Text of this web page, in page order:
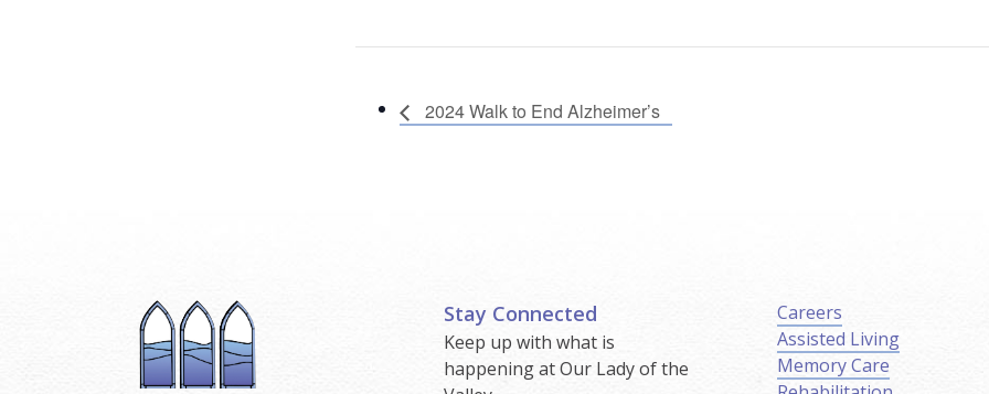
2024 Walk to End Alzheimer’s
Stay Connected
Keep up with what is
happening at Our Lady of the
Careers
Assisted Living
Memory Care